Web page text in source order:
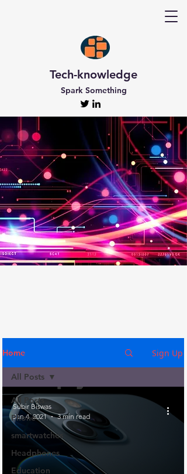
Tech-knowledge
Spark Something
Discover Tech-
knowledge
All the Latest Updates
Welcome to Tech-knowledge, my very own passion
project! I’ve got a ton of unique and engaging
content for you to explore. From gadget to
technical info and industry news, there’s something
for everyone. And if you’re interested in staying up-
to-date, don’t forget to subscribe!
Home Sign Up
All Posts
Phone
smartwatches
Headphones
Education
All Posts
Subir Biswas
Jan 4, 2021
3 min read